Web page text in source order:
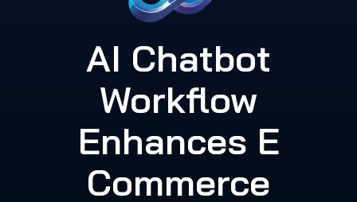
AI Chatbot
Workflow
Enhances E
Commerce